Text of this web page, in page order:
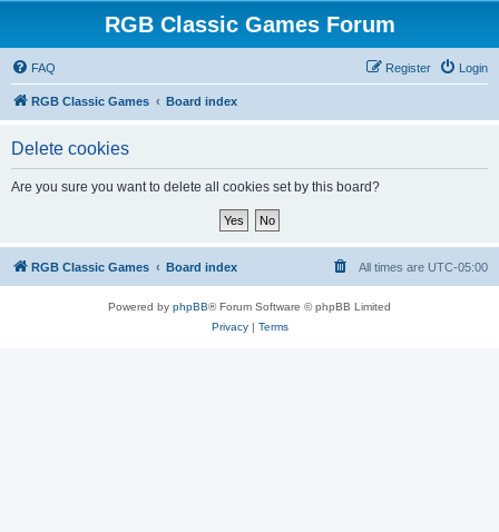
RGB Classic Games Forum
FAQ Login
Register
RGB Classic Games Board index
Delete cookies
Are you sure you want to delete all cookies set by this board?
RGB Classic Games Board index All times are UTC-05:00
Powered by phpBB® Forum Software © phpBB Limited
Privacy| Terms